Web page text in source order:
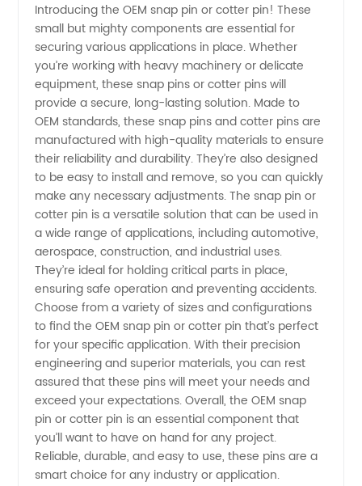
OEM
snap pin
and
cotter
pin from
top
manufacturer
Introducing the OEM snap pin or cotter pin! These
small but mighty components are essential for
securing various applications in place. Whether
you’re working with heavy machinery or delicate
equipment, these snap pins or cotter pins will
provide a secure, long-lasting solution. Made to
OEM standards, these snap pins and cotter pins are
manufactured with high-quality materials to ensure
their reliability and durability. They’re also designed
to be easy to install and remove, so you can quickly
make any necessary adjustments. The snap pin or
cotter pin is a versatile solution that can be used in
a wide range of applications, including automotive,
aerospace, construction, and industrial uses.
They’re ideal for holding critical parts in place,
ensuring safe operation and preventing accidents.
Choose from a variety of sizes and configurations
to find the OEM snap pin or cotter pin that’s perfect
for your specific application. With their precision
engineering and superior materials, you can rest
assured that these pins will meet your needs and
exceed your expectations. Overall, the OEM snap
pin or cotter pin is an essential component that
you’ll want to have on hand for any project.
Reliable, durable, and easy to use, these pins are a
smart choice for any industry or application.